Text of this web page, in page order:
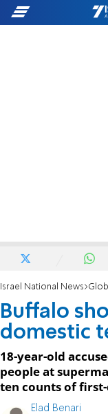
Israel National News
Buffalo
domestic
18-year-old
people at
ten counts of
Elad Benari